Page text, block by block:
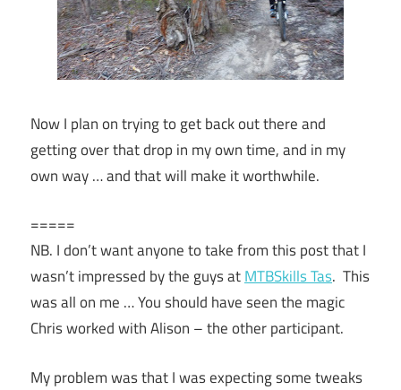
Now I plan on trying to get back out there and
getting over that drop in my own time, and in my
own way … and that will make it worthwhile.
=====
NB. I don’t want anyone to take from this post that I
wasn’t impressed by the guys atMTBSkills Tas. This
was all on me … You should have seen the magic
Chris worked with Alison – the other participant.
My problem was that I was expecting some tweaks